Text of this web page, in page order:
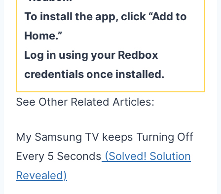
To install the app, click “Add to
Home.”
Log in using your Redbox
credentials once installed.
See Other Related Articles:
My Samsung TV keeps Turning Off
Every 5 Seconds (Solved! Solution
Revealed)